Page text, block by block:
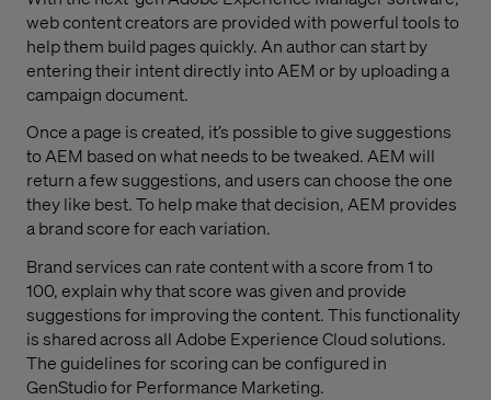
web content creators are provided with powerful tools to
help them build pages quickly. An author can start by
entering their intent directly into AEM or by uploading a
campaign document.
Once a page is created, it’s possible to give suggestions
to AEM based on what needs to be tweaked. AEM will
return a few suggestions, and users can choose the one
they like best. To help make that decision, AEM provides
a brand score for each variation.
Brand services can rate content with a score from 1 to
100, explain why that score was given and provide
suggestions for improving the content. This functionality
is shared across all Adobe Experience Cloud solutions.
The guidelines for scoring can be configured in
GenStudio for Performance Marketing.